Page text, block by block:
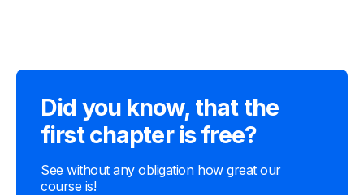
Did you know, that the
first chapter is free?
See without any obligation how great our
course is!